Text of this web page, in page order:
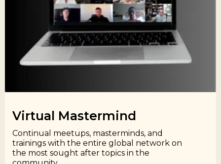
Virtual Mastermind​
Continual meetups, masterminds, and
trainings with the entire global network on
the most sought after topics in the